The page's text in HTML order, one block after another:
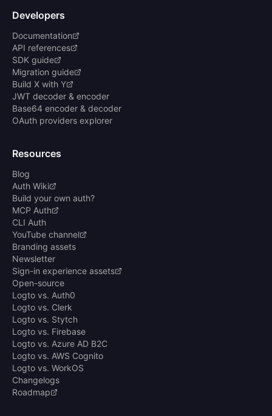
Developers
Documentation
API references
SDK guide
Migration guide
Build X with Y
JWT decoder & encoder
Base64 encoder & decoder
OAuth providers explorer
Resources
Blog
Auth Wiki
Build your own auth?
MCP Auth
CLI Auth
YouTube channel
Branding assets
Newsletter
Sign-in experience assets
Open-source
Logto vs. Auth0
Logto vs. Clerk
Logto vs. Stytch
Logto vs. Firebase
Logto vs. Azure AD B2C
Logto vs. AWS Cognito
Logto vs. WorkOS
Changelogs
Roadmap